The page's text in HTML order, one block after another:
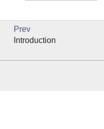
Prev
Introduction